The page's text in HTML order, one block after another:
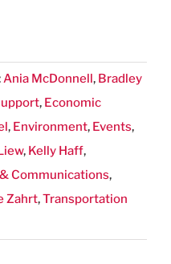
Ania McDonnell, Bradley
, Economic
, Environment, Events,
, Kelly Haff,
Communications,
Zahrt,Transportation